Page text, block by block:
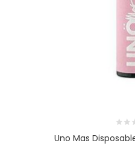
Uno Mas